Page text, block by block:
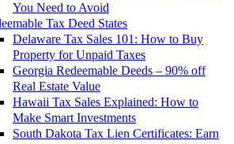
You Need to Avoid
Tax Deed States
Delaware Tax Sales 101: How to Buy
Property for Unpaid Taxes
Georgia Redeemable Deeds – 90% off
Real Estate Value
Hawaii Tax Sales Explained: How to
Make Smart Investments
South Dakota Tax Lien Certificates: Earn